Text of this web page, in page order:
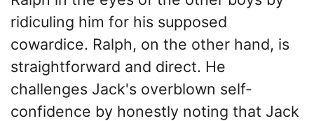
ridiculing him for his supposed
cowardice. Ralph, on the other hand, is
straightforward and direct. He
challenges Jack's overblown self-
confidence by honestly noting that Jack